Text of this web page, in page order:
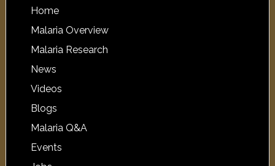
Home
Malaria Overview
Malaria Research
News
Videos
Blogs
Malaria Q&A
Events